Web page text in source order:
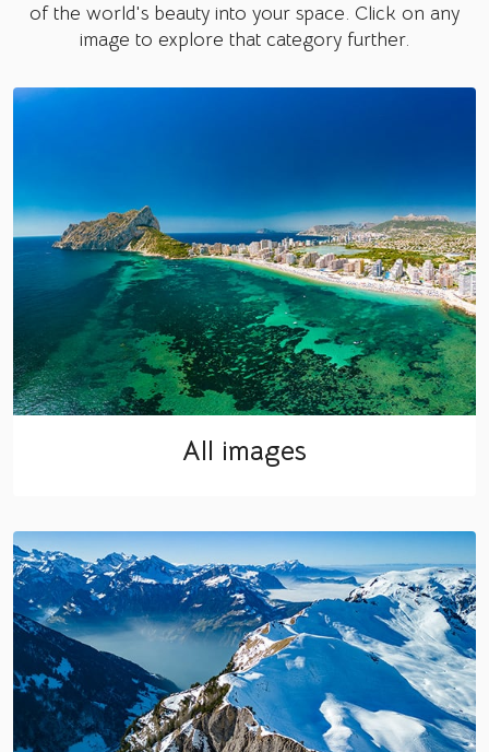
of the world's beauty into your space. Click on any
image to explore that category further.
All images